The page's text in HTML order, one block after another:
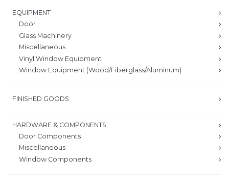
EQUIPMENT
Door
Glass Machinery
Miscellaneous
Vinyl Window Equipment
Window Equipment (Wood/Fiberglass/Aluminum)
FINISHED GOODS
HARDWARE & COMPONENTS
Door Components
Miscellaneous
Window Components